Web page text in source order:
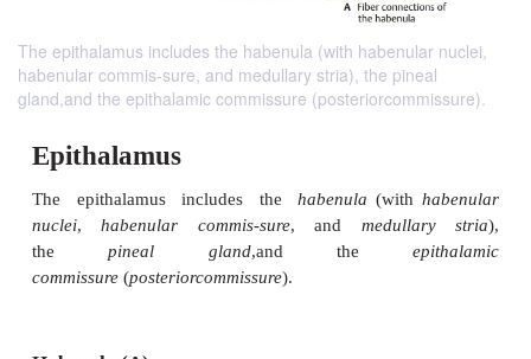
The epithalamus includes the habenula (with habenular nuclei,
habenular commis-sure, and medullary stria), the pineal
gland,and the epithalamic commissure (posteriorcommissure).